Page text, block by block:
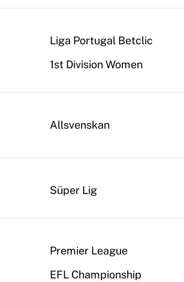
Liga Portugal Betclic
1st Division Women
Allsvenskan
Süper Lig
Premier League
EFL Championship